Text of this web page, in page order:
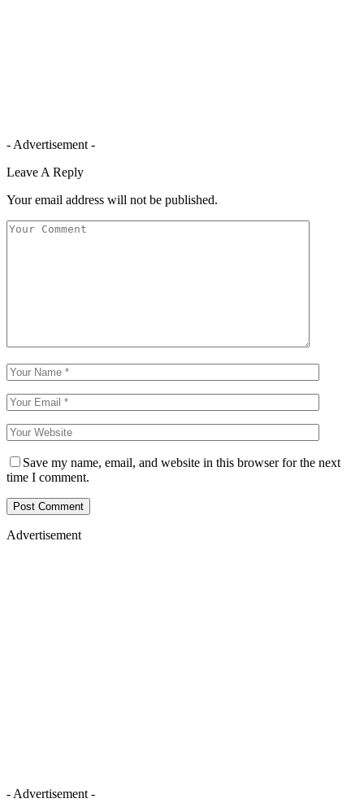
- Advertisement -
Leave A Reply
Your email address will not be published.
Save my name, email, and website in this browser for the next
time I comment.
Advertisement
- Advertisement -